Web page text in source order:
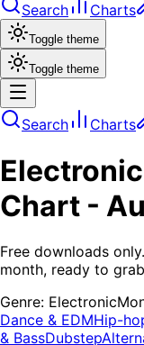
Search Charts
Toggle theme
Toggle theme
Search Charts
Electronic
Chart -
Free downloads
month, ready to
Genre: Electronic
Dance & EDMHip-
& BassDubstep